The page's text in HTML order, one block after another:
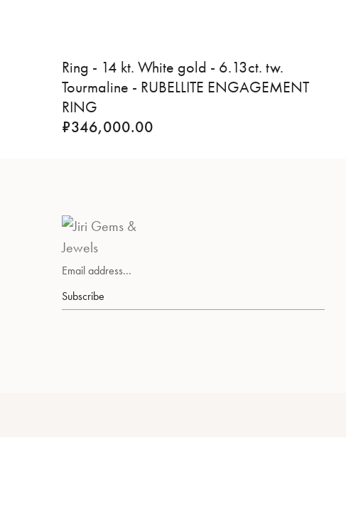
Ring - 14 kt. White gold - 6.13ct. tw.
Tourmaline - RUBELLITE ENGAGEMENT
RING
₹346,000.00
Subscribe